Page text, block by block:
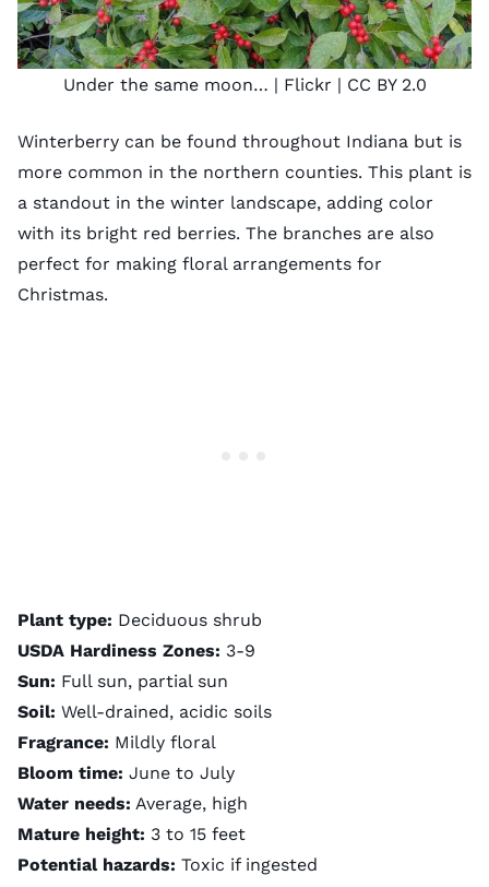
Under the same moon… | Flickr | CC BY 2.0
Winterberry can be found throughout Indiana but is
more common in the northern counties. This plant is
a standout in the winter landscape, adding color
with its bright red berries. The branches are also
perfect for making floral arrangements for
Christmas.
Plant type: Deciduous shrub
USDA Hardiness Zones: 3-9
Sun: Full sun, partial sun
Soil: Well-drained, acidic soils
Fragrance: Mildly floral
Bloom time: June to July
Water needs: Average, high
Mature height: 3 to 15 feet
Potential hazards: Toxic if ingested